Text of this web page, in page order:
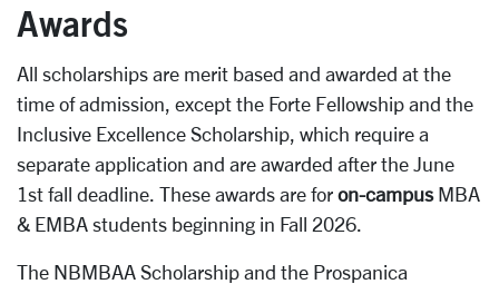
Awards
All scholarships are merit based and awarded at the
time of admission, except the Forte Fellowship and the
Inclusive Excellence Scholarship, which require a
separate application and are awarded after the June
1st fall deadline. These awards are for on-campusMBA
& EMBA students beginning in Fall 2026.
The NBMBAA Scholarship and the Prospanica